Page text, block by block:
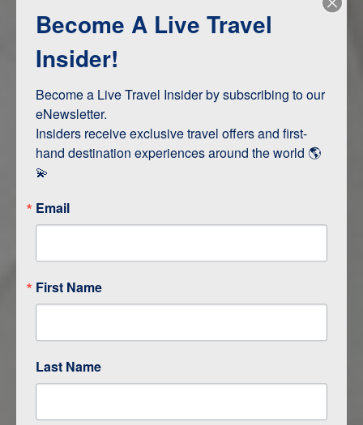
Adventure and Active
ITINERARY MAP
Become A Live Travel
Insider!
Become a Live Travel Insider by subscribing to our
eNewsletter.
Insiders receive exclusive travel offers and first-
hand destination experiences around the world 🌎
💫
Email
First Name
Last Name